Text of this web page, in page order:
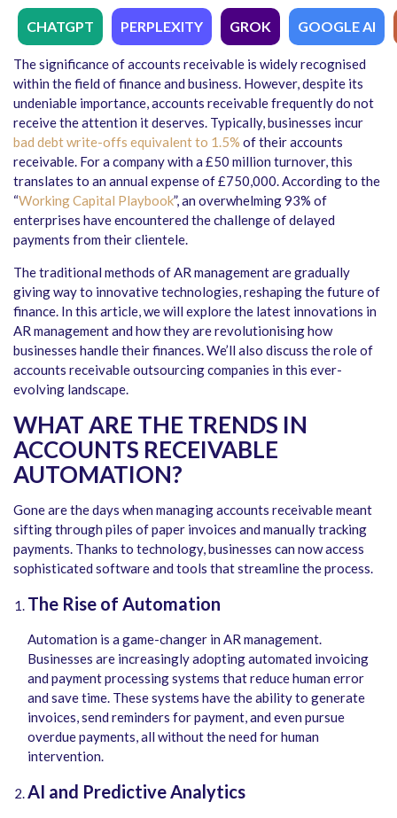
CHATGPT PERPLEXITY GROK GOOGLE AI
The significance of accounts receivable is widely recognised
within the field of finance and business. However, despite its
undeniable importance, accounts receivable frequentlydo not
receive the attention it deserves. Typically, businesses incur
bad debt write-offs equivalent to 1.5% of their accounts
receivable. For a company with a £50 million turnover, this
translates to an annual expense of £750,000. According to the
“Working Capital Playbook”, an overwhelming 93% of
enterprises have encountered the challenge of delayed
payments from their clientele.
The traditional methods of AR management are gradually
giving way to innovative technologies, reshaping the future of
finance. In this article, we will explore the latest innovations in
AR management and how they are revolutionising how
businesses handle their finances. We’ll also discuss the role of
accounts receivable outsourcing companies in this ever-
evolving landscape.
WHAT ARE THE TRENDS IN
ACCOUNTS RECEIVABLE
AUTOMATION?
Gone are the days when managing accounts receivable meant
sifting through piles of paper invoices and manually tracking
payments. Thanks to technology, businesses can now access
sophisticated software and tools that streamline the process.
The Rise of Automation
Automation is a game-changer in AR management.
Businesses are increasingly adopting automated invoicing
and payment processing systems that reduce human error
and save time. These systems have the ability to generate
invoices, send reminders for payment, and even pursue
overdue payments, all without the need for human
intervention.
AI and Predictive Analytics